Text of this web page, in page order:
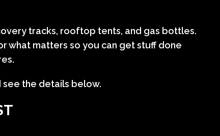
tracks, rooftop tents, and gas bottles.
what matters so you can get stuff done
the details below.